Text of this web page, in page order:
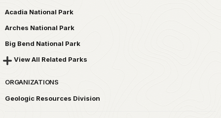
Acadia National Park
Arches National Park
Big Bend National Park
View All Related Parks
ORGANIZATIONS
Geologic Resources Division